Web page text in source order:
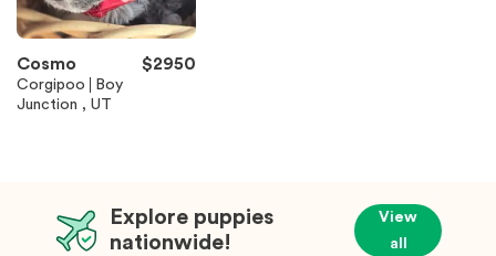
Cosmo $2950
Corgipoo
Boy
Junction , UT
Explore puppies
nationwide!
View
all